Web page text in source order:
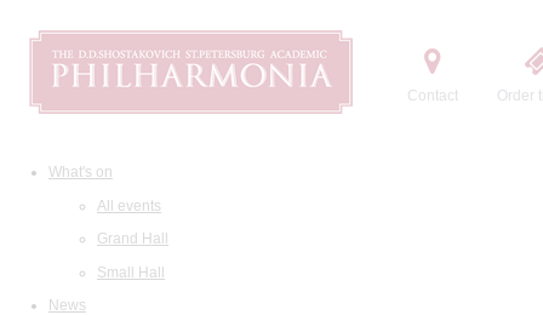
Contact Order
What's on
All events
Grand Hall
Small Hall
News